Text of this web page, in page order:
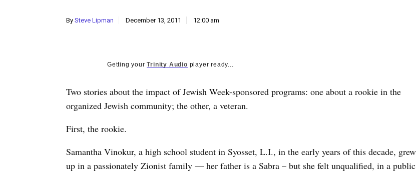
By Steve Lipman December 13, 2011 12:00 am
Getting yourTrinity Audio player ready...
Two stories about the impact of Jewish Week-sponsored programs: one about a rookie in the
organized Jewish community; the other, a veteran.
First, the rookie.
Samantha Vinokur, a high school student in Syosset, L.I., in the early years of this decade, grew
up in a passionately Zionist family — her father is a Sabra – but she felt unqualified, in a public